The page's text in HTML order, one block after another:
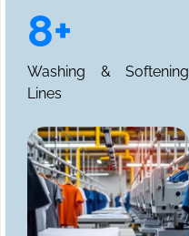
8+
Washing & Softening
Lines